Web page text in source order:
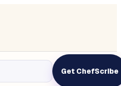
Get ChefScribe